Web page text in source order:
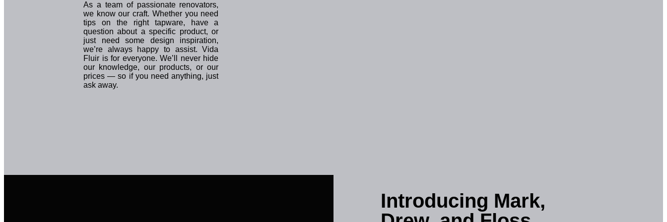
As a team of passionate renovators,
we know our craft. Whether you need
tips on the right tapware, have a
question about a specific product, or
just need some design inspiration,
we’re always happy to assist. Vida
Fluir is for everyone. We’ll never hide
our knowledge, our products, or our
prices — so if you need anything, just
ask away.
Introducing Mark,